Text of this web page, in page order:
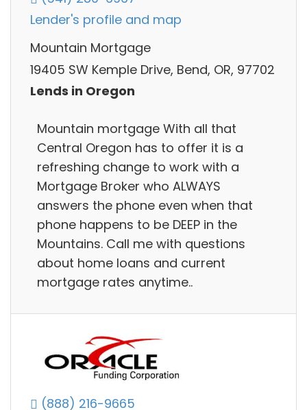
Lender's profile and map
Mountain Mortgage
19405 SW Kemple Drive, Bend, OR, 97702
Lends in Oregon
Mountain mortgage With all that
Central Oregon has to offer it is a
refreshing change to work with a
Mortgage Broker who ALWAYS
answers the phone even when that
phone happens to be DEEP in the
Mountains. Call me with questions
about home loans and current
mortgage rates anytime..
(888) 216-9665